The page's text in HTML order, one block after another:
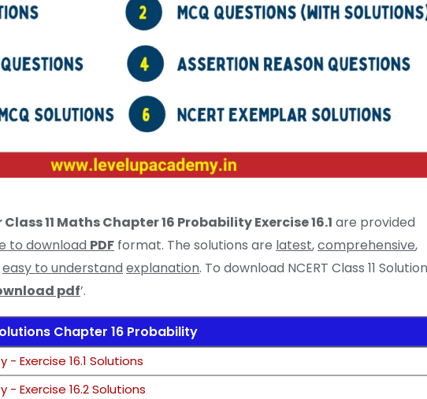
11 Maths Chapter 16 Probability Exercise 16.1 are provided
to download PDF format. The solutions are latest,comprehensive,
easy to understand explanation. To download NCERT Class 11
pdf’.
Chapter 16 Probability
- Exercise 16.1 Solutions
- Exercise 16.2 Solutions